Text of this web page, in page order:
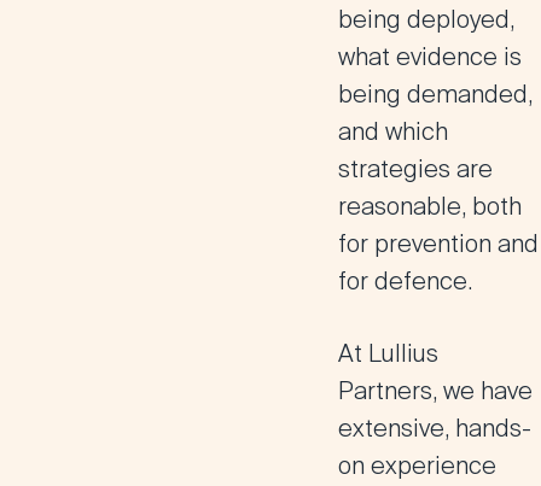
being deployed,
what evidence is
being demanded,
and which
strategies are
reasonable, both
for prevention and
for defence.
At Lullius
Partners, we have
extensive, hands-
on experience